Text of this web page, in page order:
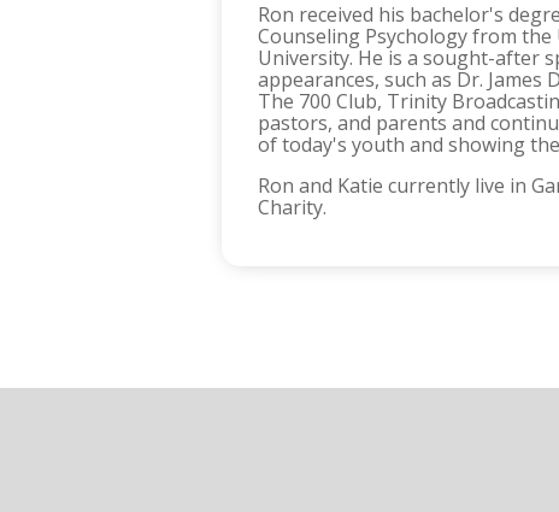
Ron received his bachelor's
Counseling Psychology from
University. He is a sought-after
appearances, such as Dr. James
The 700 Club, Trinity
pastors, and parents and
of today's youth and showing
Ron and Katie currently live in
Charity.